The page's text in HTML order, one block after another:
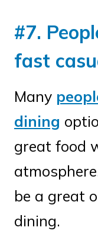
#7.
fast
Many
dining
great food
be a great
dining.